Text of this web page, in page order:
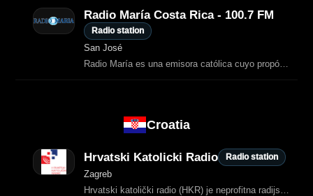
Radio María Costa Rica - 100.7 FM
Radio station
San José
Radio María es una emisora católica cuyo propósito es la divulgación del mensaje de Dios y de los valores de la Biblia.
Croatia
Hrvatski Katolicki Radio Radio station
Zagreb
Hrvatski katolički radio (HKR) je neprofitna radijska postaja sa sjedištem u Zagrebu koja emitira vjerski, kulturni i informativni program.